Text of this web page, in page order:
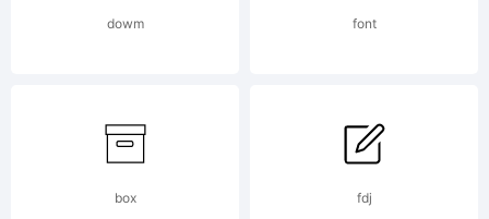
License:
dowm font
box fdj